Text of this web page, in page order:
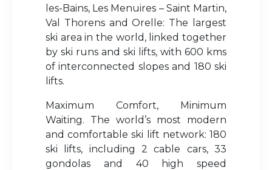
les-Bains, Les Menuires – Saint Martin,
Val Thorens and Orelle: The largest
ski area in the world, linked together
by ski runs and ski lifts, with 600 kms
of interconnected slopes and 180 ski
lifts.
Maximum Comfort, Minimum
Waiting. The world’s most modern
and comfortable ski lift network: 180
ski lifts, including 2 cable cars, 33
gondolas and 40 high speed